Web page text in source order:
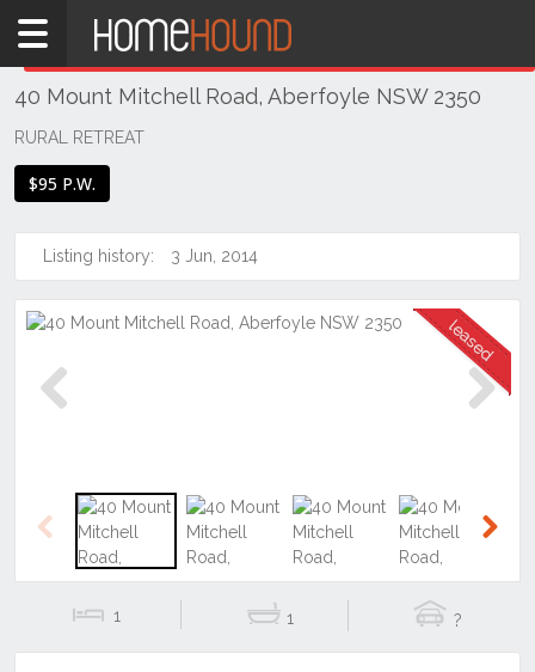
Home
NSW
Regional
New
- North
Aberfoyle
40 Mount Mitchell Road, Aberfoyle NSW 2350
RURAL RETREAT
$95 P.W.
Listing history: 3 Jun, 2014
Previous
1 1 ?
THIS PROPERTY WAS